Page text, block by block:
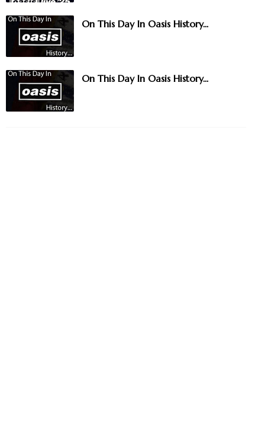
On This Day In Oasis History...
On This Day In Oasis History...